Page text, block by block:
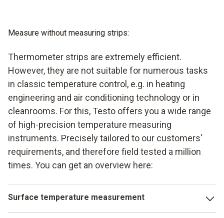
Measure without measuring strips:
Thermometer strips are extremely efficient.
However, they are not suitable for numerous tasks
in classic temperature control, e.g. in heating
engineering and air conditioning technology or in
cleanrooms. For this, Testo offers you a wide range
of high-precision temperature measuring
instruments. Precisely tailored to our customers'
requirements, and therefore field tested a million
times. You can get an overview here:
Surface temperature measurement